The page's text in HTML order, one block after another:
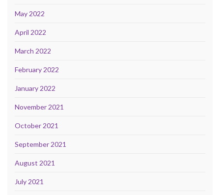
May 2022
April 2022
March 2022
February 2022
January 2022
November 2021
October 2021
September 2021
August 2021
July 2021